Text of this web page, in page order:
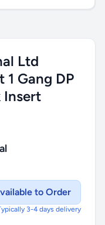
Ltd
Gang DP
Insert
to Order
3-4 days delivery